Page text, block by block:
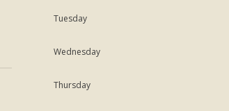
Tuesday
Wednesday
Thursday